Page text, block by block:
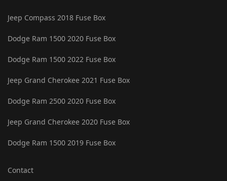
Jeep Compass 2018 Fuse Box
Dodge Ram 1500 2020 Fuse Box
Dodge Ram 1500 2022 Fuse Box
Jeep Grand Cherokee 2021 Fuse Box
Dodge Ram 2500 2020 Fuse Box
Jeep Grand Cherokee 2020 Fuse Box
Dodge Ram 1500 2019 Fuse Box
Contact